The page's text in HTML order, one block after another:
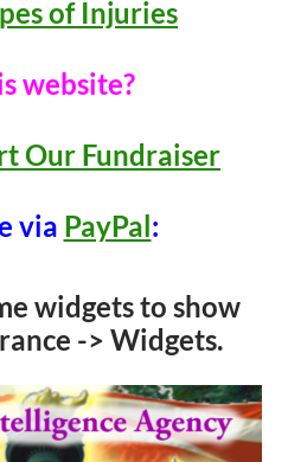
of Injuries
website?
Our Fundraiser
via PayPal:
widgets to show
-> Widgets.